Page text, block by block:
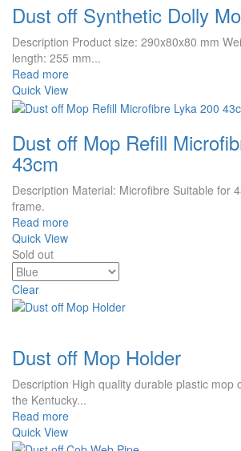
Dust off Synthetic Dolly
Description Product size: 290x80x80 mm
length: 255 mm...
Read more
Quick View
Dust off Mop Refill
43cm
Description Material: Microfibre Suitable for
frame.
Read more
Quick View
Sold out
Clear
Dust off Mop Holder
Description High quality durable plastic mop
the Kentucky...
Read more
Quick View